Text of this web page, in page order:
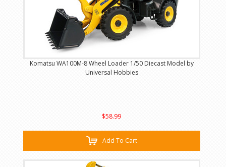
Komatsu WA100M-8 Wheel Loader 1/50 Diecast Model by
Universal Hobbies
$58.99
Add To Cart